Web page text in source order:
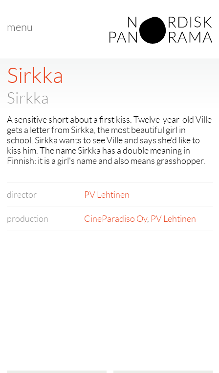
menu
Sirkka
Sirkka
A sensitive short about a first kiss. Twelve-year-old Ville
gets a letter from Sirkka, the most beautiful girl in
school. Sirkka wants to see Ville and says she’d like to
kiss him. The name Sirkka has a double meaning in
Finnish: it is a girl's name and also means grasshopper.
director PV Lehtinen
production CineParadiso Oy, PV Lehtinen